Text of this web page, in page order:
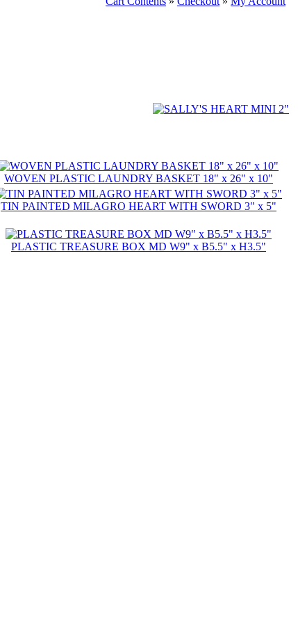
WOVEN PLASTIC LAUNDRY BASKET 18" x 26" x 10"
TIN PAINTED MILAGRO HEART WITH SWORD 3" x 5"
PLASTIC TREASURE BOX MD W9" x B5.5" x H3.5"